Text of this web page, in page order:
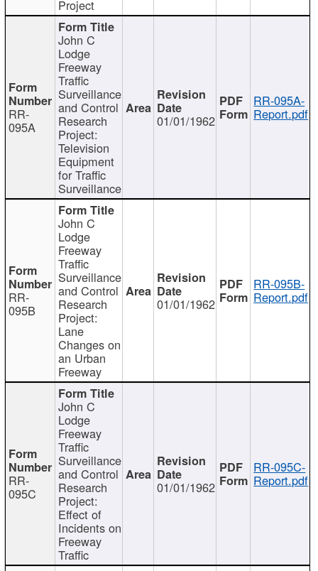
Project
RR-
095A
John C
Lodge
Freeway
Traffic
Surveillance
and Control
Research
Project:
Television
Equipment
for Traffic
Surveillance
01/01/1962
RR-095A-
Report.pdf
RR-
095B
John C
Lodge
Freeway
Traffic
Surveillance
and Control
Research
Project:
Lane
Changes on
an Urban
Freeway
01/01/1962
RR-095B-
Report.pdf
RR-
095C
John C
Lodge
Freeway
Traffic
Surveillance
and Control
Research
Project:
Effect of
Incidents on
Freeway
Traffic
01/01/1962
RR-095C-
Report.pdf